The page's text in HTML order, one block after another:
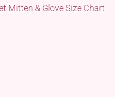
Mitten & Glove Size Chart